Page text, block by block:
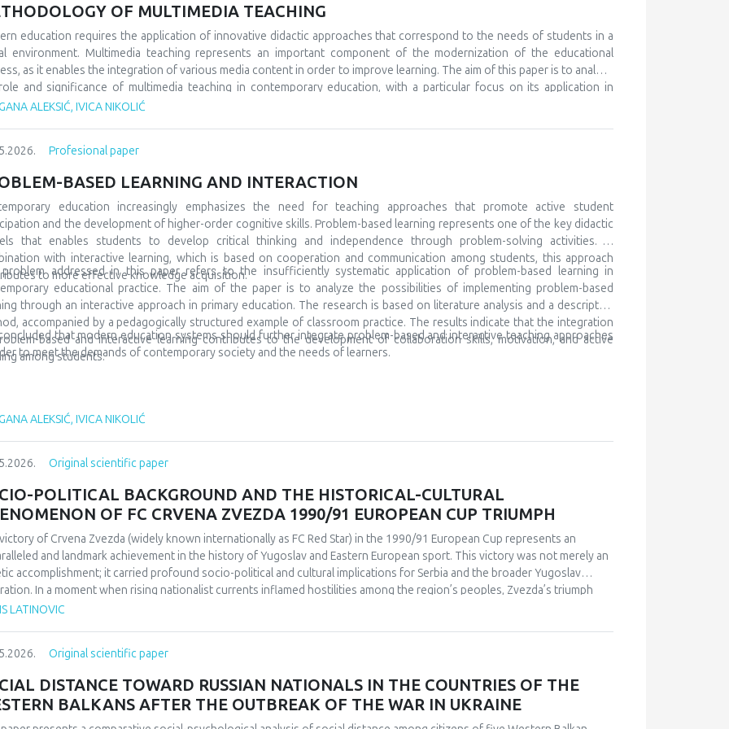
often, even at the beginning, they show special interests and preferences for certain subjects and areas of their
and development. A large number of children are talented and gifted, but unfortunately this is discovered very late, or
at all. In order for everything to go well, it is also necessary to cooperate with the parents of such children,
include them in special teams, but also to promote them in the local community and beyond. Gifted children are
in many spheres and areas, and accordingly we must prepare them for lifelong learning
OF MULTIMEDIA TEACHING
education requires the application of innovative didactic approaches that correspond to the needs of students in a
environment. Multimedia teaching represents an important component of the modernization of the educational
as it enables the integration of various media content in order to improve learning. The aim of this paper is to analyze
and significance of multimedia teaching in contemporary education, with a particular focus on its application in
education. The subject of the research refers to multimedia teaching as a modern didactic approach, while the
and descriptive methods. The results indicate that the use of multimedia content contributes to better
that modern schools should integrate traditional and contemporary teaching methods in order to meet the needs
and the demands of modern society.
ALEKSIĆ, IVICA NIKOLIĆ
Profesional paper
BASED LEARNING AND INTERACTION
education increasingly emphasizes the need for teaching approaches that promote active student
and the development of higher-order cognitive skills. Problem-based learning represents one of the key didactic
that enables students to develop critical thinking and independence through problem-solving activities. In
with interactive learning, which is based on cooperation and communication among students, this approach
to more effective knowledge acquisition.
addressed in this paper refers to the insufficiently systematic application of problem-based learning in
educational practice. The aim of the paper is to analyze the possibilities of implementing problem-based
through an interactive approach in primary education. The research is based on literature analysis and a descriptive
accompanied by a pedagogically structured example of classroom practice. The results indicate that the integration
based and interactive learning contributes to the development of collaboration skills, motivation, and active
among students.
that modern education systems should further integrate problem-based and interactive teaching approaches
to meet the demands of contemporary society and the needs of learners.
ALEKSIĆ, IVICA NIKOLIĆ
Original scientific paper
POLITICAL BACKGROUND AND THE HISTORICAL-CULTURAL
OF FC CRVENA ZVEZDA 1990/91 EUROPEAN CUP TRIUMPH
of Crvena Zvezda (widely known internationally as FC Red Star) in the 1990/91 European Cup represents an
and landmark achievement in the history of Yugoslav and Eastern European sport. This victory was not merely an
accomplishment; it carried profound socio-political and cultural implications for Serbia and the broader Yugoslav
In a moment when rising nationalist currents inflamed hostilities among the region’s peoples, Zvezda’s triumph
one of the rare instances in which diverse communities found a fleeting point of unity. The analysis employs a
affected societies can deepen understanding of identity formation and social cohesion. Through qualitative content
1991 European Cup victory. Integrating historical-cultural and socio-political perspectives, the paper argues that this
functioned not only as a sporting achievement but also as a political and symbolic event. The research explores how
LATINOVIC
Original scientific paper
DISTANCE TOWARD RUSSIAN NATIONALS IN THE COUNTRIES OF THE
BALKANS AFTER THE OUTBREAK OF THE WAR IN UKRAINE